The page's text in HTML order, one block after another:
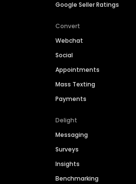
Google Seller Ratings
Convert
Webchat
Social
Appointments
Mass Texting
Payments
Delight
Messaging
Surveys
Insights
Benchmarking